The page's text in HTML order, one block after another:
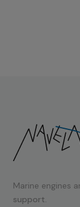
Marine engines
support.